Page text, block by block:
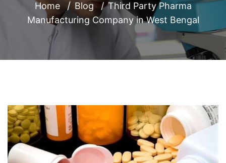
Home Blog
Third Party Pharma
Manufacturing Company in West Bengal